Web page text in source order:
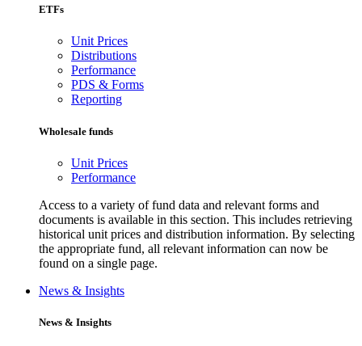
ETFs
Unit Prices
Distributions
Performance
PDS & Forms
Reporting
Wholesale funds
Unit Prices
Performance
Access to a variety of fund data and relevant forms and
documents is available in this section. This includes retrieving
historical unit prices and distribution information. By selecting
the appropriate fund, all relevant information can now be
found on a single page.
News & Insights
News & Insights